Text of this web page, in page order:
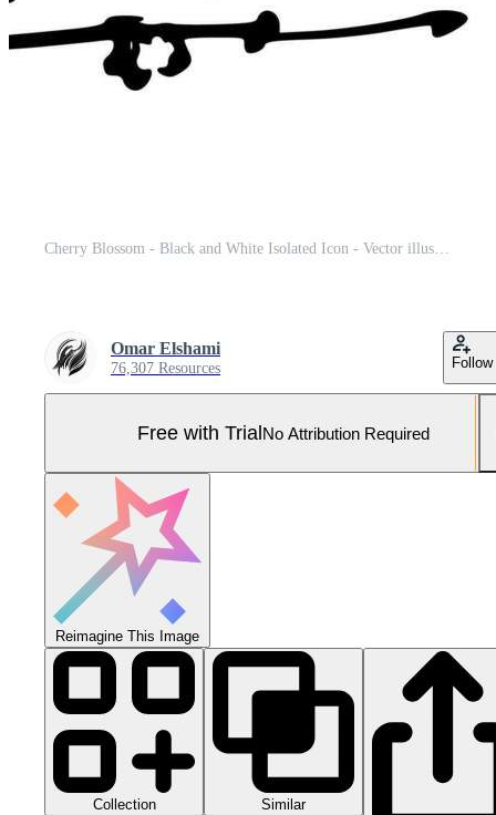
Cherry Blossom - Black and White Isolated Icon - Vector illustration Pro Vector and Pro SVG
Omar Elshami
76,307 Resources Follow
Free with TrialNo Attribution Required
Reimagine This Image
Collection Similar